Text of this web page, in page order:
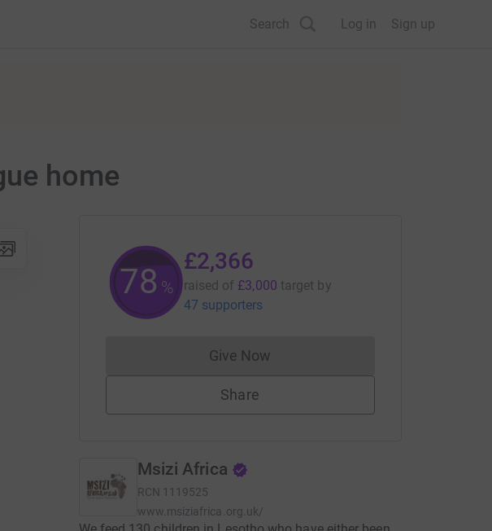
Search Log in Sign up
home
78 %
£2,366
raised of £3,000 target by
47 supporters
Give NowDonations cannot currently be made
Share
Msizi Africa
RCN 1119525
www.msiziafrica.org.uk/